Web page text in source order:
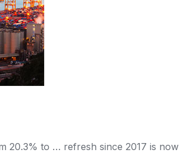
20.3% to … refresh since 2017 is now